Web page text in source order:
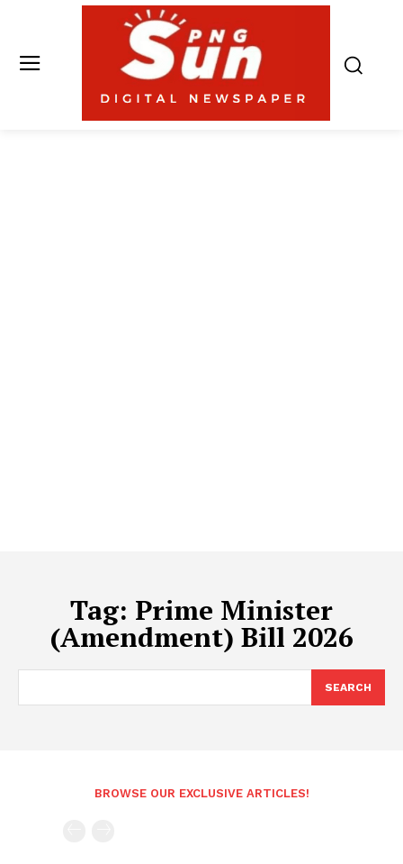
Tag: Prime Minister
(Amendment) Bill 2026
SEARCH
BROWSE OUR EXCLUSIVE ARTICLES!